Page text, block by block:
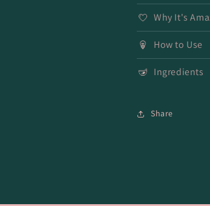
Why It's
How to Use
Ingredients
Share